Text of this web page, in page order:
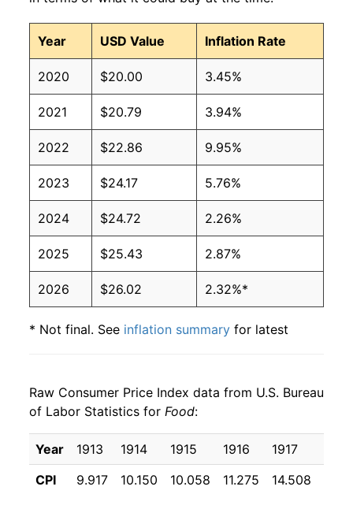
Year USD Value Inflation Rate
2020 $20.00 3.45%
2021 $20.79 3.94%
2022 $22.86 9.95%
2023 $24.17 5.76%
2024 $24.72 2.26%
2025 $25.43 2.87%
2026 $26.02 2.32%*
* Not final. See inflation summary for latest
indicate incomplete underlying data. This can
manifest as a sharp increase in inflation later on.
Raw Consumer Price Index data from U.S. Bureau
of Labor Statistics for Food:
Year 1913 1914 1915 1916 1917
CPI
9.917 10.150 10.058 11.275 14.508